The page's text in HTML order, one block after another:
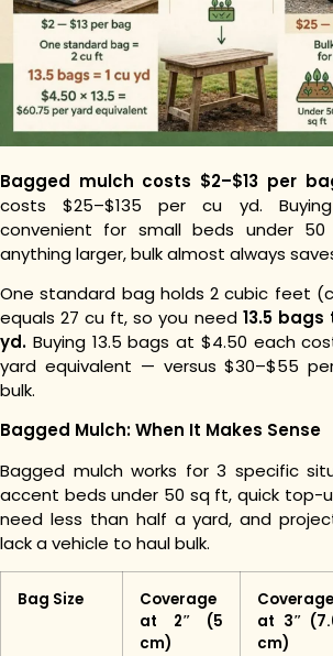
Bagged mulch costs $2–$13 per
costs $25–$135 per cu yd.
convenient for small beds under
anything larger, bulk almost always
One standard bag holds 2 cubic feet
equals 27 cu ft, so you need 13.5 bags
yd. Buying 13.5 bags at $4.50 each
yard equivalent — versus $30–$55
bulk.
Bagged Mulch: When It Makes Sense
Bagged mulch works for 3 specific
accent beds under 50 sq ft, quick top-
need less than half a yard, and
lack a vehicle to haul bulk.
Bag Size
Coverage
at 2″ (5
cm)
Coverage
at 3″
cm)